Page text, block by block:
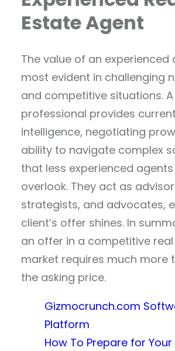
Estate Agent
The value of an experienced
most evident in challenging
and competitive situations.
professional provides
intelligence, negotiating
ability to navigate complex
that less experienced
overlook. They act as
strategists, and advocates,
client’s offer shines. In
an offer in a competitive
market requires much more
the asking price.
Gizmocrunch.com
Platform
How To Prepare for Your